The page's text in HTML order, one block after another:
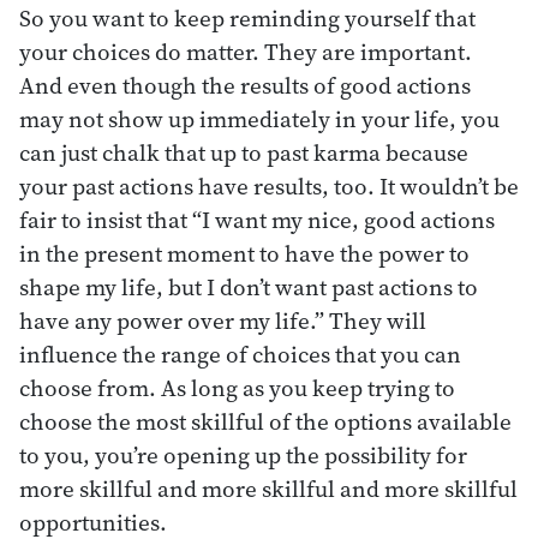
So you want to keep reminding yourself that
your choices do matter. They are important.
And even though the results of good actions
may not show up immediately in your life, you
can just chalk that up to past karma because
your past actions have results, too. It wouldn’t be
fair to insist that “I want my nice, good actions
in the present moment to have the power to
shape my life, but I don’t want past actions to
have any power over my life.” They will
influence the range of choices that you can
choose from. As long as you keep trying to
choose the most skillful of the options available
to you, you’re opening up the possibility for
more skillful and more skillful and more skillful
opportunities.